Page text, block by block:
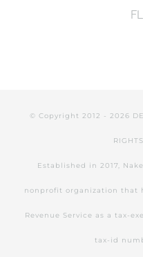
© Copyright 2012 - 2026
Established in 2017,
nonprofit organization that
Revenue Service as a tax-
tax-id